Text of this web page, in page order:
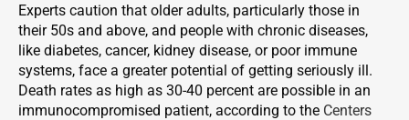
Experts caution that older adults, particularly those in
their 50s and above, and people with chronic diseases,
like diabetes, cancer, kidney disease, or poor immune
systems, face a greater potential of getting seriously ill.
Death rates as high as 30-40 percent are possible in an
immunocompromised patient, according to the Centers